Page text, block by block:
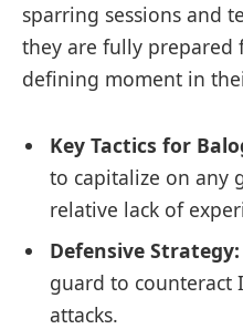
sparring sessions and‍
they are fully prepared
defining moment in
Key‍ Tactics for
to⁣ capitalize on any
relative lack⁣ of
Defensive ⁤Strategy:
guard to counteract
attacks.